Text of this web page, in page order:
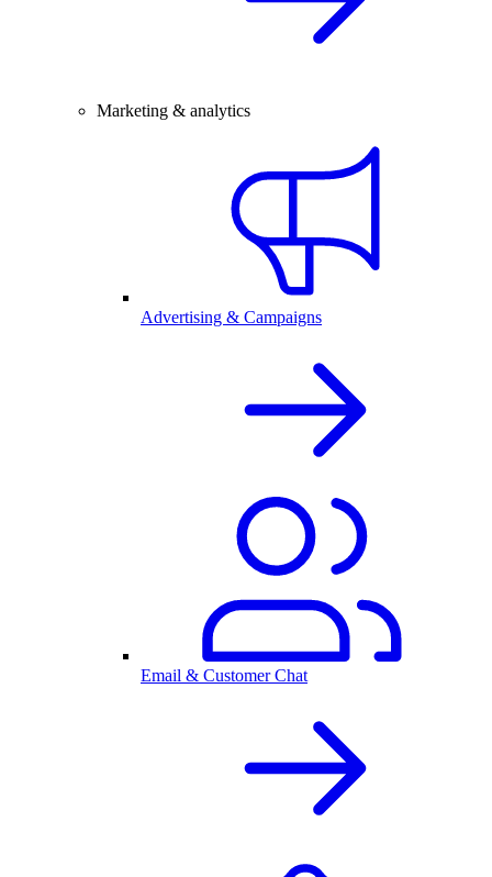
Marketing & analytics
Advertising & Campaigns
Email & Customer Chat